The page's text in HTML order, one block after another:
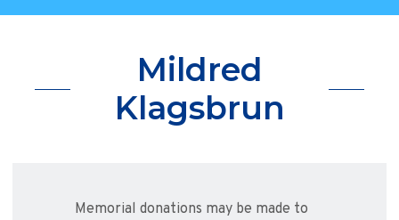
Mildred
Klagsbrun
Memorial donations may be made to